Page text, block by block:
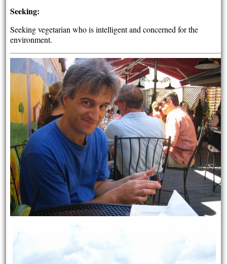
Seeking:
Seeking vegetarian who is intelligent and concerned for the
environment.